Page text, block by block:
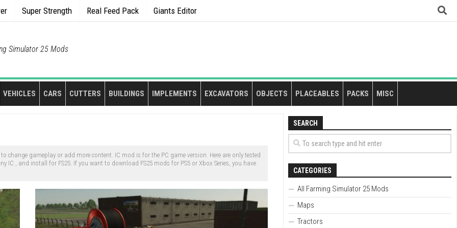
Super Strength Real Feed Pack Giants Editor
Simulator 25 Mods
VEHICLES CARS CUTTERS BUILDINGS IMPLEMENTS EXCAVATORS OBJECTS PLACEABLES PACKS MISC
change gameplay or add more content. IC mod is for the PC game version. Here are only tested
IC , and install for FS25. If you want to download FS25 mods for PS5 or Xbox Series, you have
SEARCH
CATEGORIES
All Farming Simulator 25 Mods
Maps
Tractors